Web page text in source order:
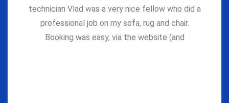
technician Vlad was a very nice fellow who did a
professional job on my sofa, rug and chair.
Booking was easy, via the website (and